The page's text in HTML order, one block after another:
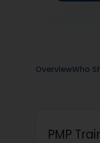
OverviewWho
PMP